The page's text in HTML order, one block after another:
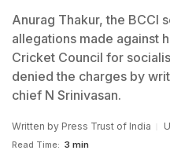
Anurag Thakur, the BCCI
allegations made against
Cricket Council for
denied the charges by
chief N Srinivasan.
Written by Press Trust of India
Read Time: 3 min